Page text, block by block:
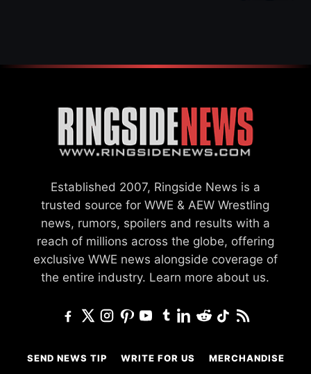
Established 2007, Ringside News is a
trusted source for WWE & AEW Wrestling
news, rumors, spoilers and results with a
reach of millions across the globe, offering
exclusive WWE news alongside coverage of
the entire industry. Learn more about us.
SEND NEWS TIP WRITE FOR US MERCHANDISE